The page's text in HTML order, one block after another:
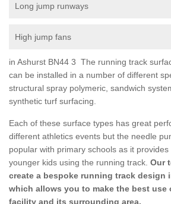
Long jump runways
High jump fans
in Ashurst BN44 3 The running track
can be installed in a number of different
structural spray polymeric, sandwich
synthetic turf surfacing.
Each of these surface types has great
different athletics events but the needle
popular with primary schools as it
younger kids using the running track. Our
create a bespoke running track design
which allows you to make the best use
facility and its surrounding area.